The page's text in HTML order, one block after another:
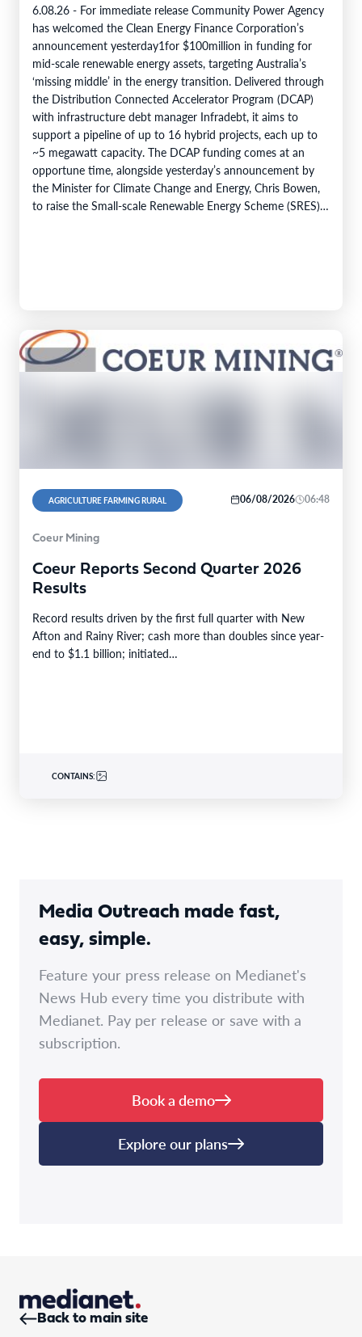
6.08.26 - For immediate release Community Power Agency
has welcomed the Clean Energy Finance Corporation’s
announcement yesterday1for $100million in funding for
mid-scale renewable energy assets, targeting Australia’s
‘missing middle’ in the energy transition. Delivered through
the Distribution Connected Accelerator Program (DCAP)
with infrastructure debt manager Infradebt, it aims to
support a pipeline of up to 16 hybrid projects, each up to
~5 megawatt capacity. The DCAP funding comes at an
opportune time, alongside yesterday’s announcement by
the Minister for Climate Change and Energy, Chris Bowen,
to raise the Small-scale Renewable Energy Scheme (SRES)
AGRICULTURE FARMING RURAL 06/08/2026 06:48
Coeur Mining
Coeur Reports Second Quarter 2026
Results
Record results driven by the first full quarter with New
Afton and Rainy River; cash more than doubles since year-
end to $1.1 billion; initiated…
CONTAINS:
Media Outreach made fast,
easy, simple.
Feature your press release on Medianet's
News Hub every time you distribute with
Medianet. Pay per release or save with a
subscription.
Book a demo
Explore our plans
Back to main site